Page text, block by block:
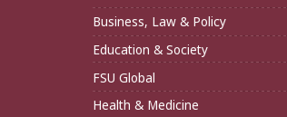
Business, Law & Policy
Education & Society
FSU Global
Health & Medicine